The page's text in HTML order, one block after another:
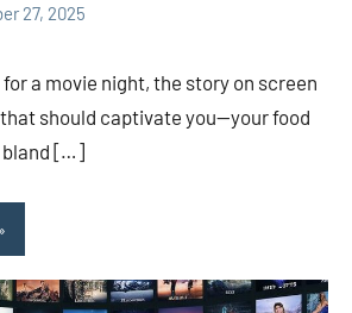
27, 2025
a movie night, the story on screen
that should captivate you—your food
bland […]